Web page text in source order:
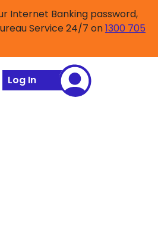
Internet Banking password,
Service 24/7 on1300 705
Log In